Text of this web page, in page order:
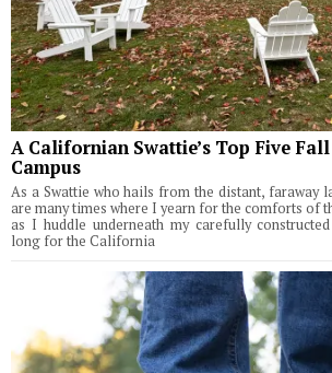
A Californian Swattie’s Top Five
Campus
As a Swattie who hails from the distant, faraway
are many times where I yearn for the comforts of
as I huddle underneath my carefully
long for the California